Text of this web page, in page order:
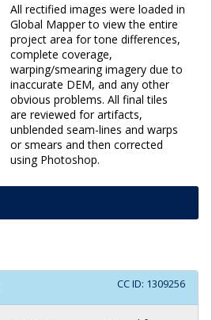
All rectified images were loaded in
Global Mapper to view the entire
project area for tone differences,
complete coverage,
warping/smearing imagery due to
inaccurate DEM, and any other
obvious problems. All final tiles
are reviewed for artifacts,
unblended seam-lines and warps
or smears and then corrected
using Photoshop.
CC ID: 1309256